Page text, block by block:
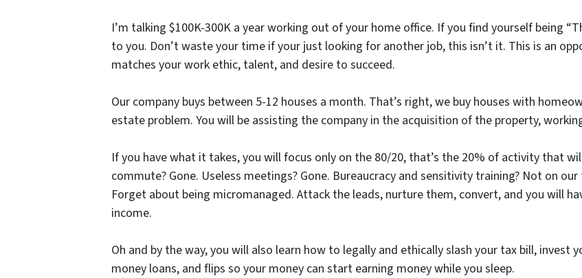
I’m talking $100K-300K a year working out of your home office. If you find yourself being
to you. Don’t waste your time if your just looking for another job, this isn’t it. This is an
matches your work ethic, talent, and desire to succeed.
Our company buys between 5-12 houses a month. That’s right, we buy houses with
estate problem. You will be assisting the company in the acquisition of the property,
If you have what it takes, you will focus only on the 80/20, that’s the 20% of activity that
commute? Gone. Useless meetings? Gone. Bureaucracy and sensitivity training? Not on
Forget about being micromanaged. Attack the leads, nurture them, convert, and you will
income.
Oh and by the way, you will also learn how to legally and ethically slash your tax bill, invest
money loans, and flips so your money can start earning money while you sleep.